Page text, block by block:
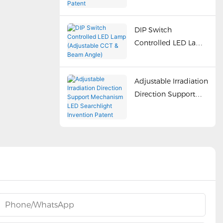
Patent
DIP Switch
Controlled LED Lamp
Beam Angle)
Adjustable Irradiation
Direction Support
Phone/whatsApp